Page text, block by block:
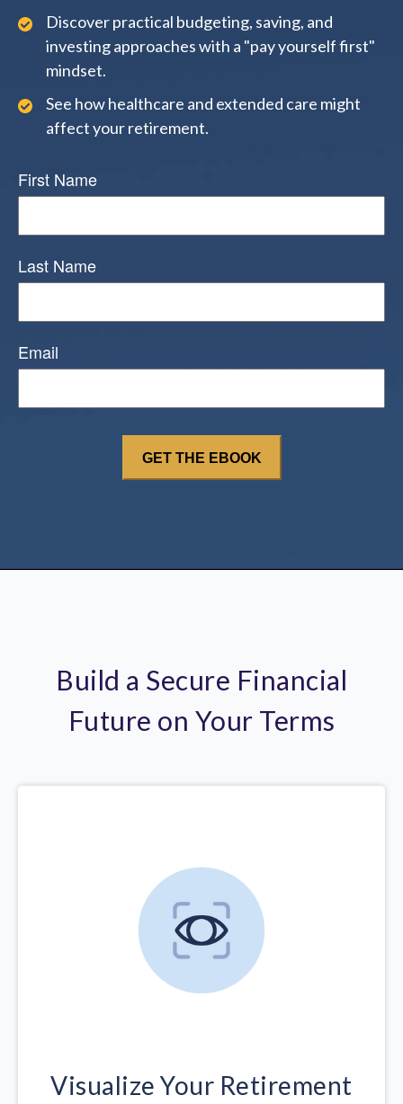
Discover practical budgeting, saving, and
investing approaches with a "pay yourself first"
mindset.
See how healthcare and extended care might
affect your retirement.
First Name
Last Name
Email
Build a Secure Financial
Future on Your Terms
Visualize Your Retirement